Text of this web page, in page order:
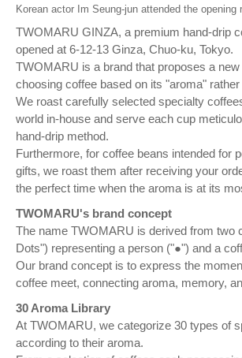
Korean actor Im Seung-jun attended the opening
TWOMARU GINZA, a premium hand-drip
opened at 6-12-13 Ginza, Chuo-ku, Tokyo.
TWOMARU is a brand that proposes a
choosing coffee based on its "aroma"
We roast carefully selected specialty
world in-house and serve each cup
hand-drip method.
Furthermore, for coffee beans intended for
gifts, we roast them after receiving your
the perfect time when the aroma is at its
TWOMARU's brand concept
The name TWOMARU is derived from two
Dots") representing a person ("●") and a
Our brand concept is to express the
coffee meet, connecting aroma, memory,
30 Aroma Library
At TWOMARU, we categorize 30 types of
according to their aroma.